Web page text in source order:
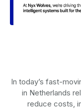
In today’s fast-
in Netherlands
reduce costs,